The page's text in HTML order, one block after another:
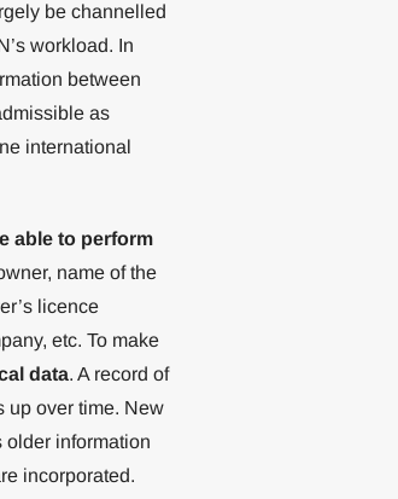
be channelled
workload. In
between
as
international
able to perform
name of the
licence
etc. To make
data. A record of
up over time. New
older information
incorporated.